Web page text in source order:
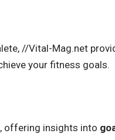
//Vital-Mag.net
your fitness goals.
offering insights into